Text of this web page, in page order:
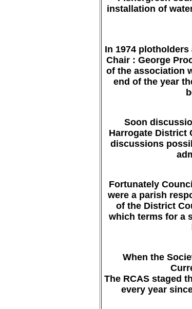
installation of
In 1974
Chair : George
of the association
end of the year
Soon
Harrogate District
discussions
Fortunately
were a parish
of the District
which terms for a
When the
The RCAS staged
every year